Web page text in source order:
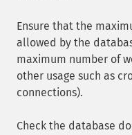
Ensure that the
allowed by the
maximum number of
other usage such as
connections).
Check the database